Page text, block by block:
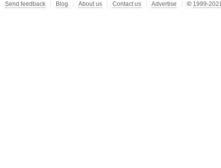
Send feedback Blog About us Contact us Advertise © 1999-